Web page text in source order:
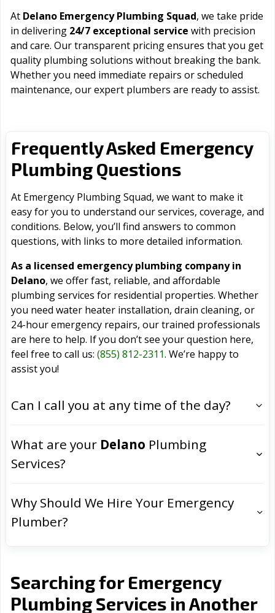
At Delano Emergency Plumbing Squad, we take pride
in delivering 24/7 exceptional service with precision
and care. Our transparent pricing ensures that you get
quality plumbing solutions without breaking the bank.
Whether you need immediate repairs or scheduled
maintenance, our expert plumbers are ready to assist.
Frequently Asked Emergency
Plumbing Questions
At Emergency Plumbing Squad, we want to make it
easy for you to understand our services, coverage, and
conditions. Below, you’ll find answers to common
questions, with links to more detailed information.
As a licensed emergency plumbing company in
Delano, we offer fast, reliable, and affordable
plumbing services for residential properties. Whether
you need water heater installation, drain cleaning, or
24-hour emergency repairs, our trained professionals
are here to help. If you don’t see your question here,
feel free to call us: (855) 812-2311. We’re happy to
assist you!
Can I call you at any time of the day?
What are your Delano Plumbing
Services?
Why Should We Hire Your Emergency
Plumber?
Searching for Emergency
Plumbing Services in Another